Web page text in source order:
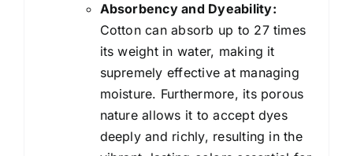
Absorbency and Dyeability:
Cotton can absorb up to 27 times
its weight in water, making it
supremely effective at managing
moisture. Furthermore, its porous
nature allows it to accept dyes
deeply and richly, resulting in the